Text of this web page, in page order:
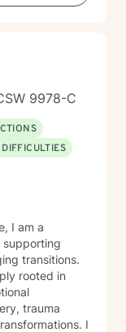
9978-C
I am a
transitions.
rooted in
trauma
I